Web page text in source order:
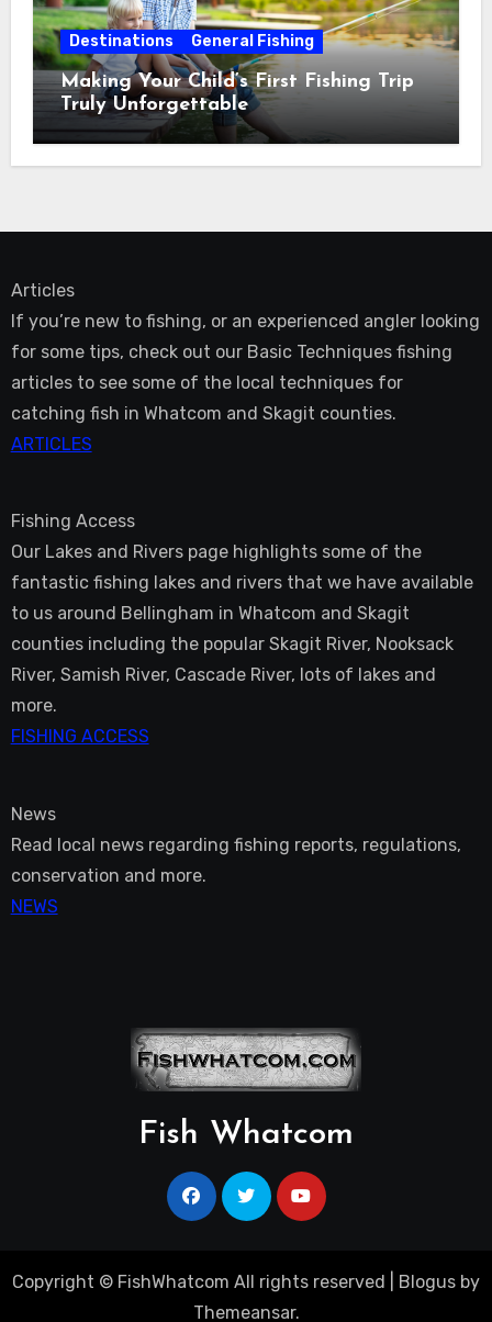
Destinations General Fishing
Making Your Child’s First Fishing Trip
Truly Unforgettable
Articles
If you’re new to fishing, or an experienced angler looking
for some tips, check out our Basic Techniques fishing
articles to see some of the local techniques for
catching fish in Whatcom and Skagit counties.
ARTICLES
Fishing Access
Our Lakes and Rivers page highlights some of the
fantastic fishing lakes and rivers that we have available
to us around Bellingham in Whatcom and Skagit
counties including the popular Skagit River, Nooksack
River, Samish River, Cascade River, lots of lakes and
more.
FISHING ACCESS
News
Read local news regarding fishing reports, regulations,
conservation and more.
NEWS
Fish Whatcom
Copyright © FishWhatcom All rights reserved Blogus by
Themeansar.